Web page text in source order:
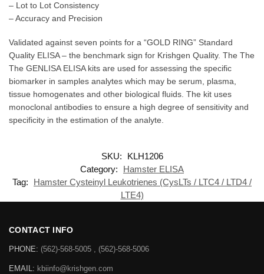
– Lot to Lot Consistency
– Accuracy and Precision
Validated against seven points for a “GOLD RING” Standard
Quality ELISA – the benchmark sign for Krishgen Quality. The The
The GENLISA ELISA kits are used for assessing the specific
biomarker in samples analytes which may be serum, plasma,
tissue homogenates and other biological fluids. The kit uses
monoclonal antibodies to ensure a high degree of sensitivity and
specificity in the estimation of the analyte.
SKU:
KLH1206
Category:
Hamster ELISA
Tag:
Hamster Cysteinyl Leukotrienes (CysLTs / LTC4 / LTD4 /
LTE4)
CONTACT INFO
PHONE: (562)-568-5005 , (562)-568-5006
EMAIL: kbiinfo@krishgen.com